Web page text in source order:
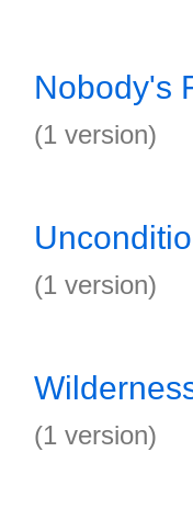
Nobody's
(1 version)
(1 version)
(1 version)